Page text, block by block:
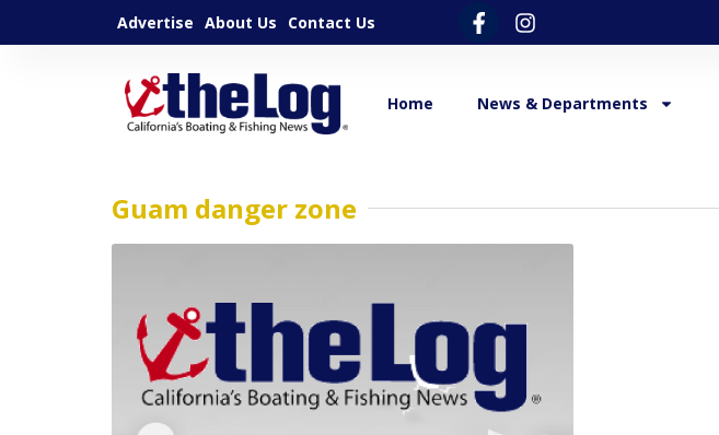
Advertise About Us Contact Us
Home News & Departments
Guam danger zone